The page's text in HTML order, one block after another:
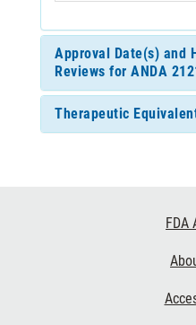
Approval Date(s) and
Reviews for ANDA
Therapeutic
FDA